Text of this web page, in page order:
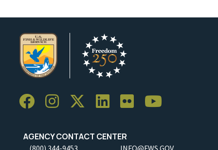
AGENCY CONTACT CENTER
(800) 344-9453 INFO@FWS.GOV